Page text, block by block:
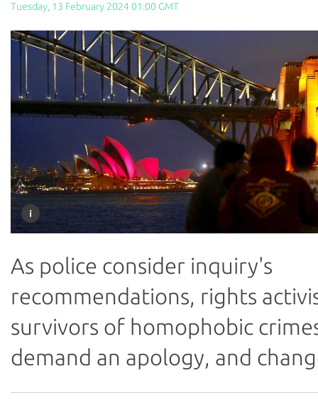
Tuesday, 13 February 2024 01:00 GMT
As police consider inquiry's
recommendations, rights
survivors of homophobic
demand an apology, and